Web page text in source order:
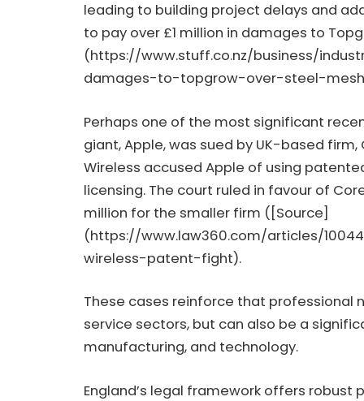
leading to building project delays and
to pay over £1 million in damages to
(https://www.stuff.co.nz/business/
damages-to-topgrow-over-steel-mesh
Perhaps one of the most significant
giant, Apple, was sued by UK-based
Wireless accused Apple of using
licensing. The court ruled in favour of
million for the smaller firm ([Source]
(https://www.law360.com/articles/
wireless-patent-fight).
These cases reinforce that professional
service sectors, but can also be a
manufacturing, and technology.
England’s legal framework offers